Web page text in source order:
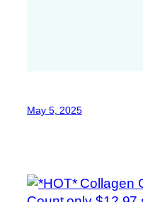
May 5, 2025